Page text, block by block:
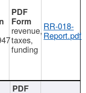
revenue,
taxes,
funding
RR-018-
Report.pdf